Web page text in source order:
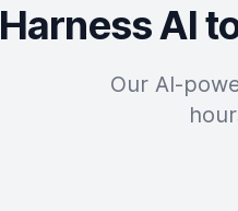
Harness AI
Our AI-